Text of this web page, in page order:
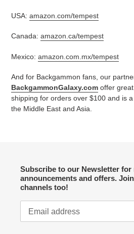
USA: amazon.com/tempest
Canada: amazon.ca/tempest
Mexico: amazon.com.mx/tempest
And for Backgammon fans, our
BackgammonGalaxy.com offer
shipping for orders over $100 and is
the Middle East and Asia.
Subscribe to our Newsletter for
announcements and offers.
channels too!